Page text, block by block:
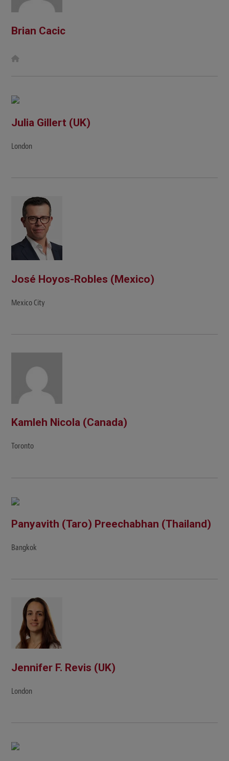
Brian Cacic
e
Julia Gillert (UK)
London
José Hoyos-Robles (Mexico)
Mexico City
Kamleh Nicola (Canada)
Toronto
Panyavith (Taro) Preechabhan (Thailand)
Bangkok
Jennifer F. Revis (UK)
London